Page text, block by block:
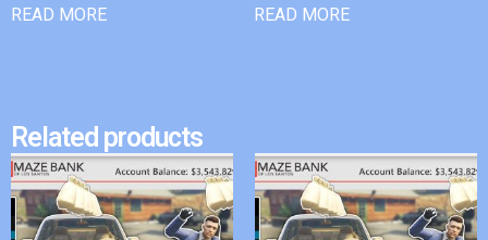
READ MORE READ MORE
Related products